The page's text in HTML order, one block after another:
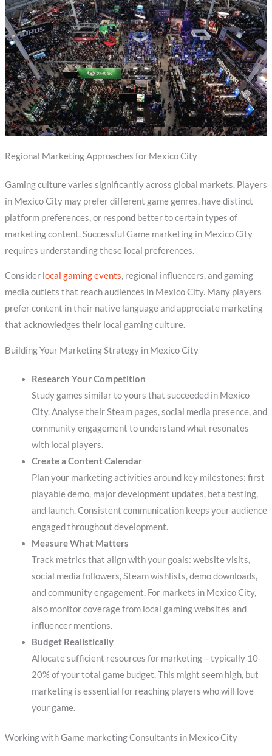
Regional Marketing Approaches for Mexico City
Gaming culture varies significantly across global markets. Players
in Mexico City may prefer different game genres, have distinct
platform preferences, or respond better to certain types of
marketing content. Successful Game marketing in Mexico City
requires understanding these local preferences.
Consider local gaming events, regional influencers, and gaming
media outlets that reach audiences in Mexico City. Many players
prefer content in their native language and appreciate marketing
that acknowledges their local gaming culture.
Building Your Marketing Strategy in Mexico City
Research Your Competition
Study games similar to yours that succeeded in Mexico
City. Analyse their Steam pages, social media presence, and
community engagement to understand what resonates
with local players.
Create a Content Calendar
Plan your marketing activities around key milestones: first
playable demo, major development updates, beta testing,
and launch. Consistent communication keeps your audience
engaged throughout development.
Measure What Matters
Track metrics that align with your goals: website visits,
social media followers, Steam wishlists, demo downloads,
and community engagement. For markets in Mexico City,
also monitor coverage from local gaming websites and
influencer mentions.
Budget Realistically
Allocate sufficient resources for marketing – typically 10-
20% of your total game budget. This might seem high, but
marketing is essential for reaching players who will love
your game.
Working with Game marketing Consultants in Mexico City